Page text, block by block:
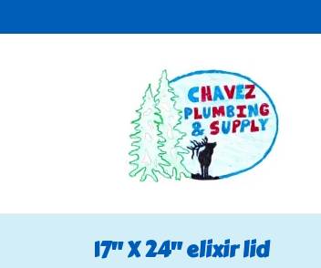
17" X 24" elixir lid